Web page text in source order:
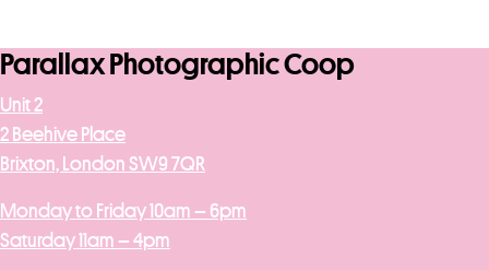
Parallax Photographic Coop
Unit 2
2 Beehive Place
Brixton, London SW9 7QR
Monday to Friday 10am – 6pm
Saturday 11am – 4pm